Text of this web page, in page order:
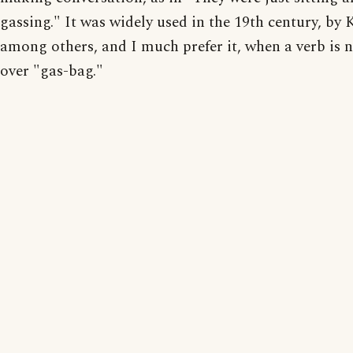
gassing." It was widely used in the 19th century, by
among others, and I much prefer it, when a verb is
over "gas-bag."